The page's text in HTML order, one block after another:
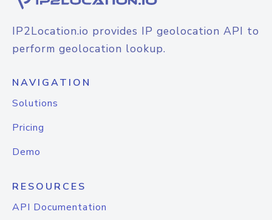
IP2Location.io provides IP geolocation API to
perform geolocation lookup.
NAVIGATION
Solutions
Pricing
Demo
RESOURCES
API Documentation